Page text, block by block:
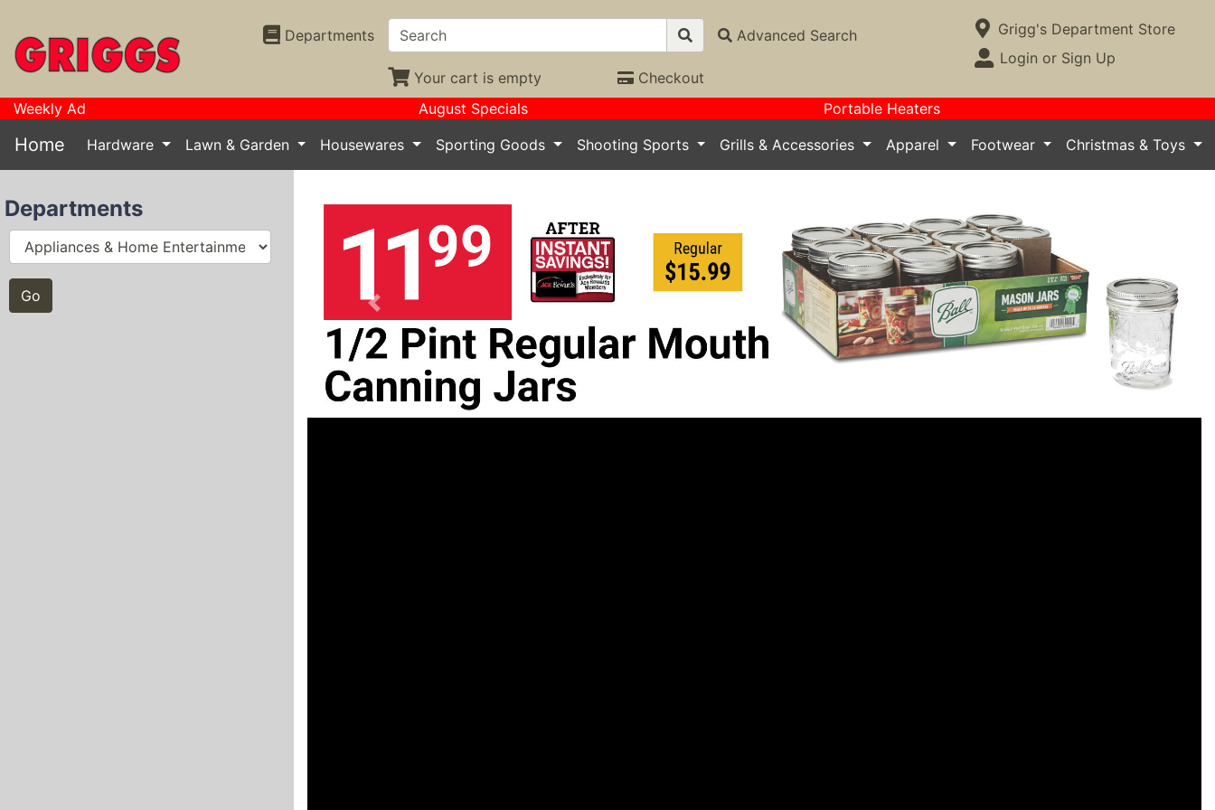
Departments Advanced Search
Your cart is empty Checkout
Open Site Menu
Current Store
Grigg's Department Store
Site Menu
Login or Sign Up
Weekly Ad August Specials Portable Heaters
Home Hardware Lawn & Garden Housewares Sporting Goods Shooting Sports Grills & Accessories Apparel Footwear Christmas & Toys
Departments
Previous Next